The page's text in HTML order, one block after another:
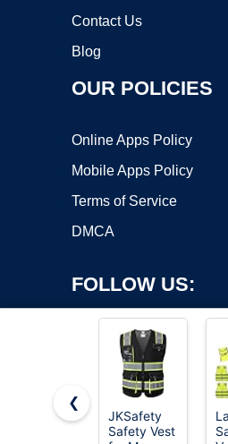
Contact Us
Blog
OUR POLICIES
Online Apps Policy
Mobile Apps Policy
Terms of Service
DMCA
FOLLOW US:
Copyright ©2026 OnWorks. All
❮
JKSafety
Safety Vest